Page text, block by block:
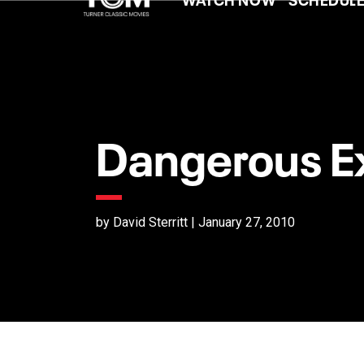
Dangerous
by David Sterritt | January 27, 2010